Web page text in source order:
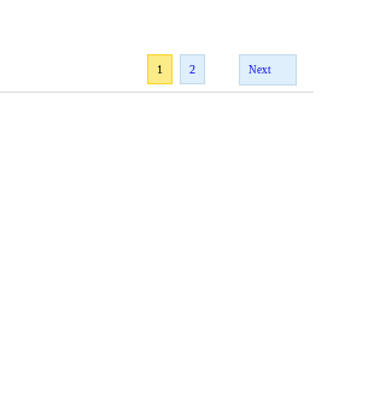
1 2 Next